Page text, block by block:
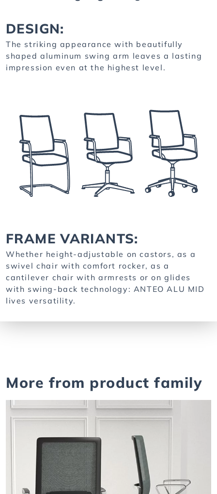
DESIGN:
The striking appearance with beautifully
shaped aluminum swing arm leaves a lasting
impression even at the highest level.
FRAME VARIANTS:
Whether height-adjustable on castors, as a
swivel chair with comfort rocker, as a
cantilever chair with armrests or on glides
with swing-back technology: ANTEO ALU MID
lives versatility.
More from product family